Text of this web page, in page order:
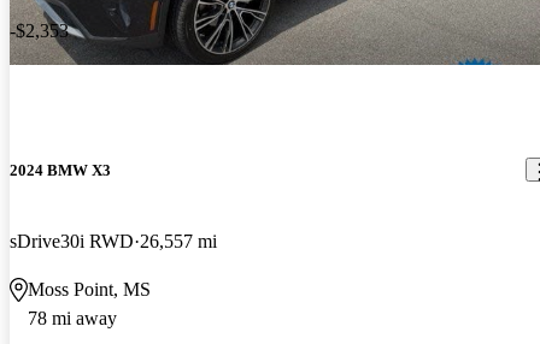
-$2,353
2024 BMW X3
sDrive30i RWD 26,557 mi
Moss Point, MS
78 mi away